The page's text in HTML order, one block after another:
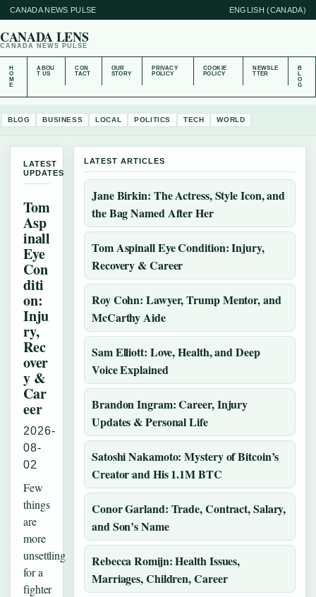
CANADA NEWS PULSE ENGLISH (CANADA)
CANADA LENS
CANADA NEWS PULSE
H
O
M
E
ABOU
T US
CON
TACT
OUR
STORY
PRIVACY
POLICY
COOKIE
POLICY
NEWSLE
TTER
B
L
O
G
BLOG BUSINESS LOCAL POLITICS TECH WORLD
LATEST
UPDATES
Tom
Asp
inall
Eye
Con
diti
on:
Inju
ry,
Rec
over
y &
Car
eer
2026-
08-
02
Few
things
are
more
unsettling
for a
fighter
LATEST ARTICLES
Jane Birkin: The Actress, Style Icon, and
the Bag Named After Her
Tom Aspinall Eye Condition: Injury,
Recovery & Career
Roy Cohn: Lawyer, Trump Mentor, and
McCarthy Aide
Sam Elliott: Love, Health, and Deep
Voice Explained
Brandon Ingram: Career, Injury
Updates & Personal Life
Satoshi Nakamoto: Mystery of Bitcoin’s
Creator and His 1.1M BTC
Conor Garland: Trade, Contract, Salary,
and Son’s Name
Rebecca Romijn: Health Issues,
Marriages, Children, Career